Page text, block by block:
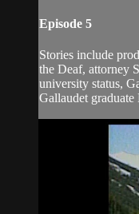
Episode 5
Stories include
the Deaf, attorney
university status,
Gallaudet